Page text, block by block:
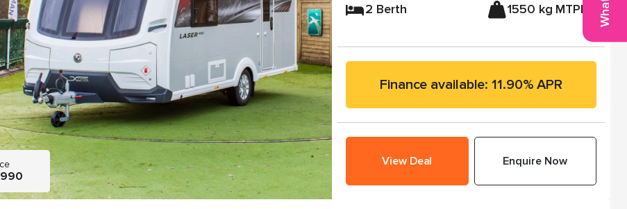
2 Berth 1550 kg MTPLM
Finance available: 11.90% APR
View Deal Enquire Now